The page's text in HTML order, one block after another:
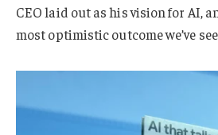
CEO laid out as his vision for AI,
most optimistic outcome we’ve